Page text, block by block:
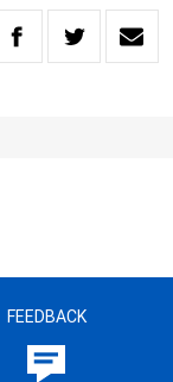
FEEDBACK